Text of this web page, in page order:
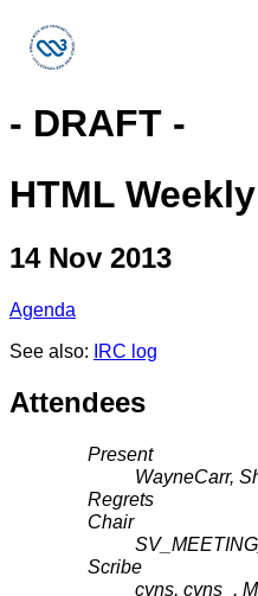
- DRAFT -
HTML
14 Nov 2013
Agenda
See also: IRC log
Attendees
Present
WayneCarr,
Regrets
Chair
Scribe
cyns, cyns_,